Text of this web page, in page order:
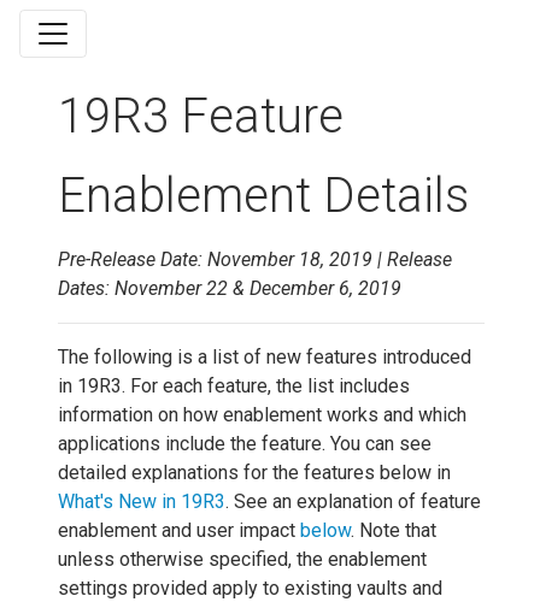
19R3 Feature
Enablement Details
Pre-Release Date: November 18, 2019 | Release
Dates: November 22 & December 6, 2019
The following is a list of new features introduced
in 19R3. For each feature, the list includes
information on how enablement works and which
applications include the feature. You can see
detailed explanations for the features below in
What's New in 19R3. See an explanation of feature
enablement and user impact below. Note that
unless otherwise specified, the enablement
settings provided apply to existing vaults and